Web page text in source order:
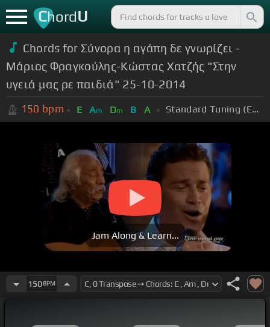
ChordU
Chords for Σύνορα η αγάπη δε γνωρίζει -
Μάριος Φραγκούλης-Κώστας Χατζής "Στην
υγειά μας ρε παιδιά" 25-10-2014
150 bpm E Am Dm B A Standard Tuning (EADGBE)
Jam Along & Learn...
150BPM